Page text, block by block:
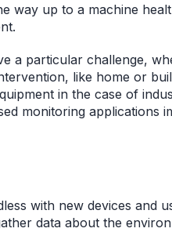
way up to a machine
a particular challenge,
like home or
in the case of
monitoring applications
with new devices and
data about the